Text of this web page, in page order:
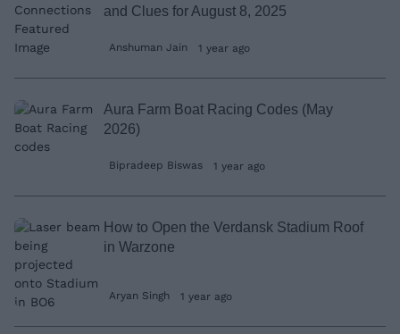
and Clues for August 8, 2025
Anshuman Jain 1 year ago
Aura Farm Boat Racing Codes (May
2026)
Bipradeep Biswas 1 year ago
How to Open the Verdansk Stadium Roof
in Warzone
Aryan Singh 1 year ago